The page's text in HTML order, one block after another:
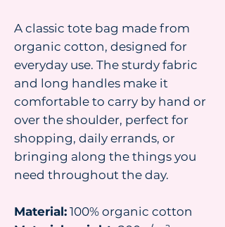
A classic tote bag made from
organic cotton, designed for
everyday use. The sturdy fabric
and long handles make it
comfortable to carry by hand or
over the shoulder, perfect for
shopping, daily errands, or
bringing along the things you
need throughout the day.
Material: 100% organic cotton